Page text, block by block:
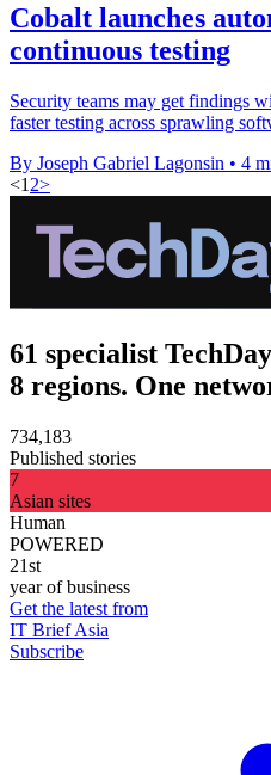
Cobalt launches
continuous testing
Security teams may get findings
faster testing across sprawling
By Joseph Gabriel Lagonsin • 4
<1 2>
61 specialist
8 regions. One
734,183
Published stories
7
Asian sites
Human
POWERED
21st
year of business
Get the latest from
IT Brief Asia
Subscribe